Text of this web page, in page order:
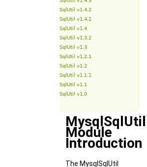
MysqlSqlUtil v1.4.2
MysqlSqlUtil v1.4.1
MysqlSqlUtil v1.4
MysqlSqlUtil v1.3.2
MysqlSqlUtil v1.3
MysqlSqlUtil v1.2.1
MysqlSqlUtil v1.2
MysqlSqlUtil v1.1.1
MysqlSqlUtil v1.1
MysqlSqlUtil v1.0
MysqlSqlUtil
Module
Introduction
The MysqlSqlUtil